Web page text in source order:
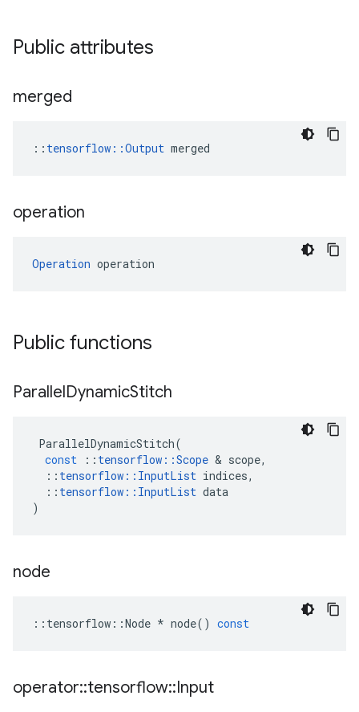
Public attributes
merged
:: tensorflow::Output merged
operation
Operation operation
Public functions
ParallelDynamicStitch
ParallelDynamicStitch(
const
:: tensorflow ::Scope & scope,
:: tensorflow :: InputList indices,
:: tensorflow :: InputList data
)
node
:: tensorflow ::Node * node() const
operator::tensorflow::Input